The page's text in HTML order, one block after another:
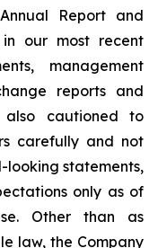
Report and
our most recent
management
reports and
also cautioned to
carefully and not
statements,
only as of
Other than as
law, the Company